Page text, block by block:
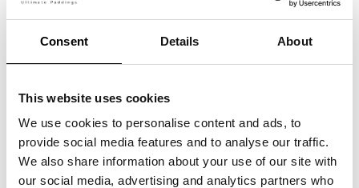
Consent Details About
This website uses cookies
We use cookies to personalise content and ads, to
provide social media features and to analyse our traffic.
We also share information about your use of our site with
our social media, advertising and analytics partners who
heart of Manhattan in a venue of 4,000 sq feet.
Take a look at our showcased products and
contact us to book a meeting.